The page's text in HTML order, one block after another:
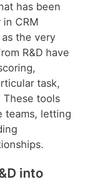
has been
CRM
the very
R&D have
task,
These tools
teams, letting
into